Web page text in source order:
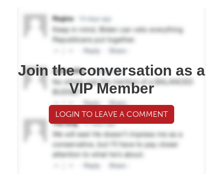
Join the conversation as a
VIP Member
LOGIN TO LEAVE A COMMENT